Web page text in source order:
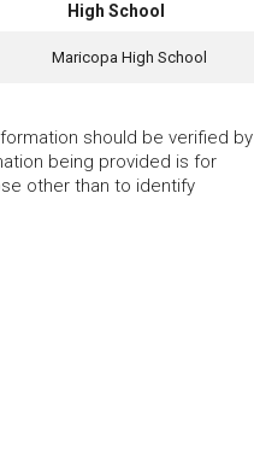
High School
Maricopa High School
should be verified by
being provided is for
other than to identify